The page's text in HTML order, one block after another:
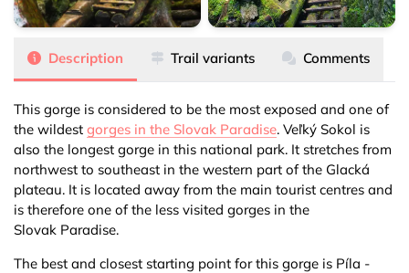
Description
Trail variants Comments
This gorge is considered to be the most exposed and one of
the wildest gorges in the Slovak Paradise. Veľký Sokol is
also the longest gorge in this national park. It stretches from
northwest to southeast in the western part of the Glacká
plateau. It is located away from the main tourist centres and
is therefore one of the less visited gorges in the
Slovak Paradise.
The best and closest starting point for this gorge is Píla -